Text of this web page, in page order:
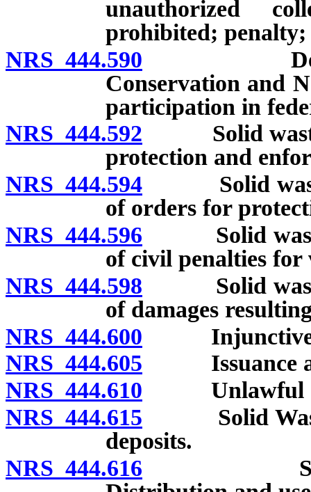
unauthorized
prohibited; penalty;
NRS 444.590
Conservation and
participation in
NRS 444.592 Solid waste
protection and
NRS 444.594 Solid waste
of orders for
NRS 444.596 Solid waste
of civil penalties for
NRS 444.598 Solid waste
of damages
NRS 444.600 Injunctive
NRS 444.605 Issuance
NRS 444.610 Unlawful
NRS 444.615 Solid Waste
deposits.
NRS 444.616 Solid